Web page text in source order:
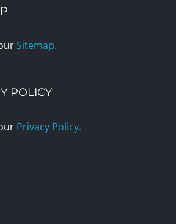
Sitemap.
POLICY
Privacy Policy.